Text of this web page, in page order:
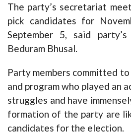
The party’s secretariat
pick candidates for
September 5, said
Beduram Bhusal.
Party members committed
and program who played an
struggles and have
formation of the party are
candidates for the election.